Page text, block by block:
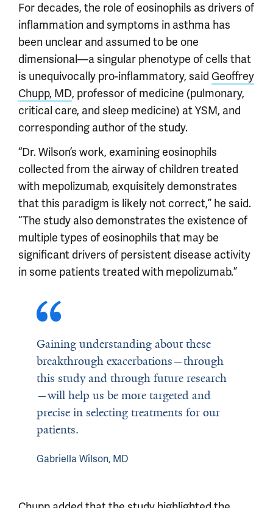
For decades, the role of eosinophils as drivers of
inflammation and symptoms in asthma has
been unclear and assumed to be one
dimensional—a singular phenotype of cells that
is unequivocally pro-inflammatory, said Geoffrey
Chupp, MD, professor of medicine (pulmonary,
critical care, and sleep medicine) at YSM, and
corresponding author of the study.
“Dr. Wilson’s work, examining eosinophils
collected from the airway of children treated
with mepolizumab, exquisitely demonstrates
that this paradigm is likely not correct,” he said.
“The study also demonstrates the existence of
multiple types of eosinophils that may be
significant drivers of persistent disease activity
in some patients treated with mepolizumab.”
Gaining understanding about these
breakthrough exacerbations—through
this study and through future research
—will help us be more targeted and
precise in selecting treatments for our
patients.
Gabriella Wilson, MD